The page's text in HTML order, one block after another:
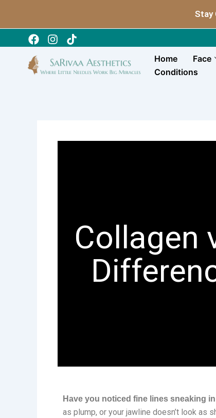
Stay
Home Face
Conditions
Collagen
Have you noticed fine lines sneaking
as plump, or your jawline doesn’t look as